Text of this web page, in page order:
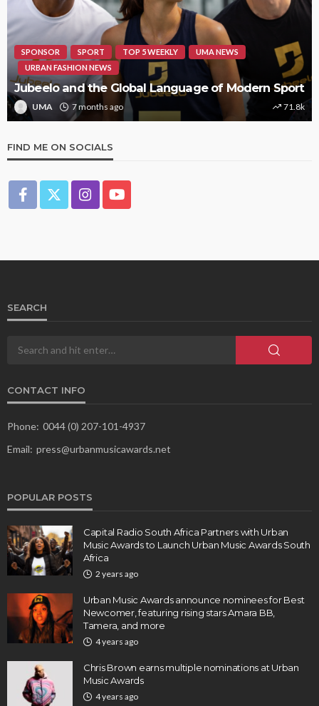
SPONSOR SPORT TOP 5 WEEKLY
UMA NEWS
URBAN FASHION NEWS
Jubeelo and the Global Language of Modern Sport
UMA 7 months ago 71.8k
FIND ME ON SOCIALS
SEARCH
CONTACT INFO
Phone: 0044 (0) 207-101-4937
Email: press@urbanmusicawards.net
POPULAR POSTS
Capital Radio South Africa Partners with Urban
Music Awards to Launch Urban Music Awards South
Africa
2 years ago
Urban Music Awards announce nominees for Best
Newcomer, featuring rising stars Amara BB,
Tamera, and more
4 years ago
Chris Brown earns multiple nominations at Urban
Music Awards
4 years ago